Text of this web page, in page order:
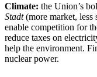
Climate: the Union’s
Stadt(more market, less
enable competition for
reduce taxes on
help the environment.
nuclear power.